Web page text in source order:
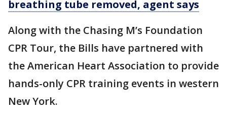
breathing tube removed, agent says
Along with the Chasing M’s Foundation
CPR Tour, the Bills have partnered with
the American Heart Association to provide
hands-only CPR training events in western
New York.